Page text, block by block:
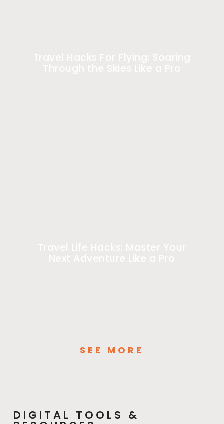
SEE MORE
DIGITAL TOOLS &